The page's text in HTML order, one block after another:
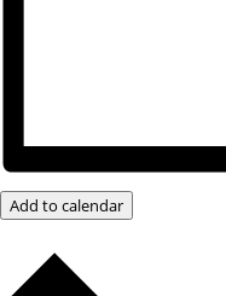
Add to calendar